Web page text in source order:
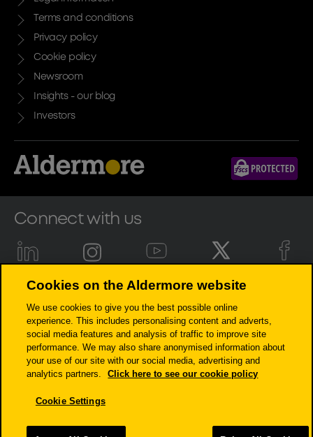
Terms and conditions
Privacy policy
Cookie policy
Newsroom
Insights - our blog
Investors
Connect with us
Authority and regulated by the Financial Conduct Authority and the
Prudential Regulation Authority (Financial Services Register number:
204503). Registered Office: Apex Plaza, Forbury Road, Reading, RG1 1AX.
Registered in England. Company No. 947662. Invoice Finance,
Commercial Mortgages, Property Development, Buy-To-Let Mortgages
and Asset Finance lending to limited companies are not regulated by
Asset Finance lending where an exemption within the Financial
Cookies on the Aldermore website
We use cookies to give you the best possible online
experience. This includes personalising content and adverts,
social media features and analysis of traffic to improve site
performance. We may also share anonymised information about
your use of our site with our social media, advertising and
analytics partners.
Click here to see our cookie policy
Cookie Settings